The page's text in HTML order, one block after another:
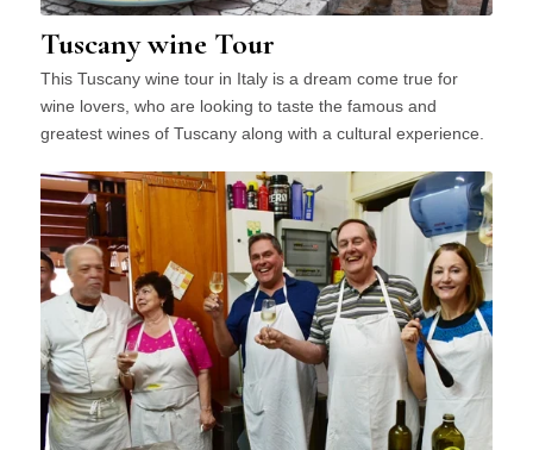
Tuscany wine Tour
This Tuscany wine tour in Italy is a dream come true for
wine lovers, who are looking to taste the famous and
greatest wines of Tuscany along with a cultural experience.